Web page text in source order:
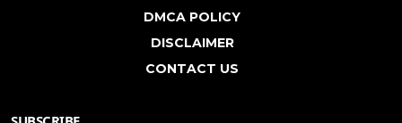
DMCA POLICY
DISCLAIMER
CONTACT US